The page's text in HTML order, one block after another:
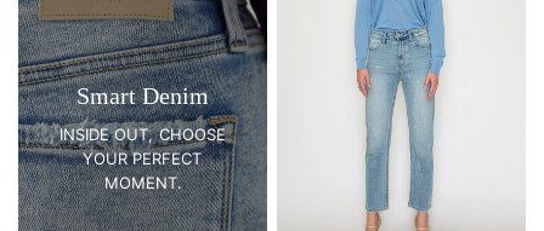
Smart Denim
INSIDE OUT, CHOOSE
YOUR PERFECT
MOMENT.